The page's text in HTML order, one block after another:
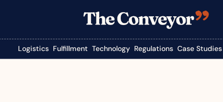
Logistics Fulfillment Technology Regulations Case Studies